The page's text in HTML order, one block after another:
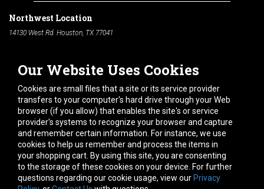
Our Website Uses Cookies
Cookies are small files that a site or its service provider
transfers to your computer's hard drive through your Web
browser (if you allow) that enables the site's or service
provider's systems to recognize your browser and capture
and remember certain information. For instance, we use
cookies to help us remember and process the items in
your shopping cart. By using this site, you are consenting
to the storage of these cookies on your device. For further
questions regarding our cookie usage, view our Privacy
Northwest Location
14130 West Rd. Houston, TX 77041
South Location
10600 Telephone Rd. Houston, TX 77075
Phone:
713-991-7601
Hours of Operation
Monday -Friday:7am - 5pm
Saturday:8am - 12pm
Connect With Us